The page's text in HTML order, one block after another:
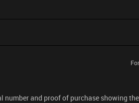
number and proof of purchase showing